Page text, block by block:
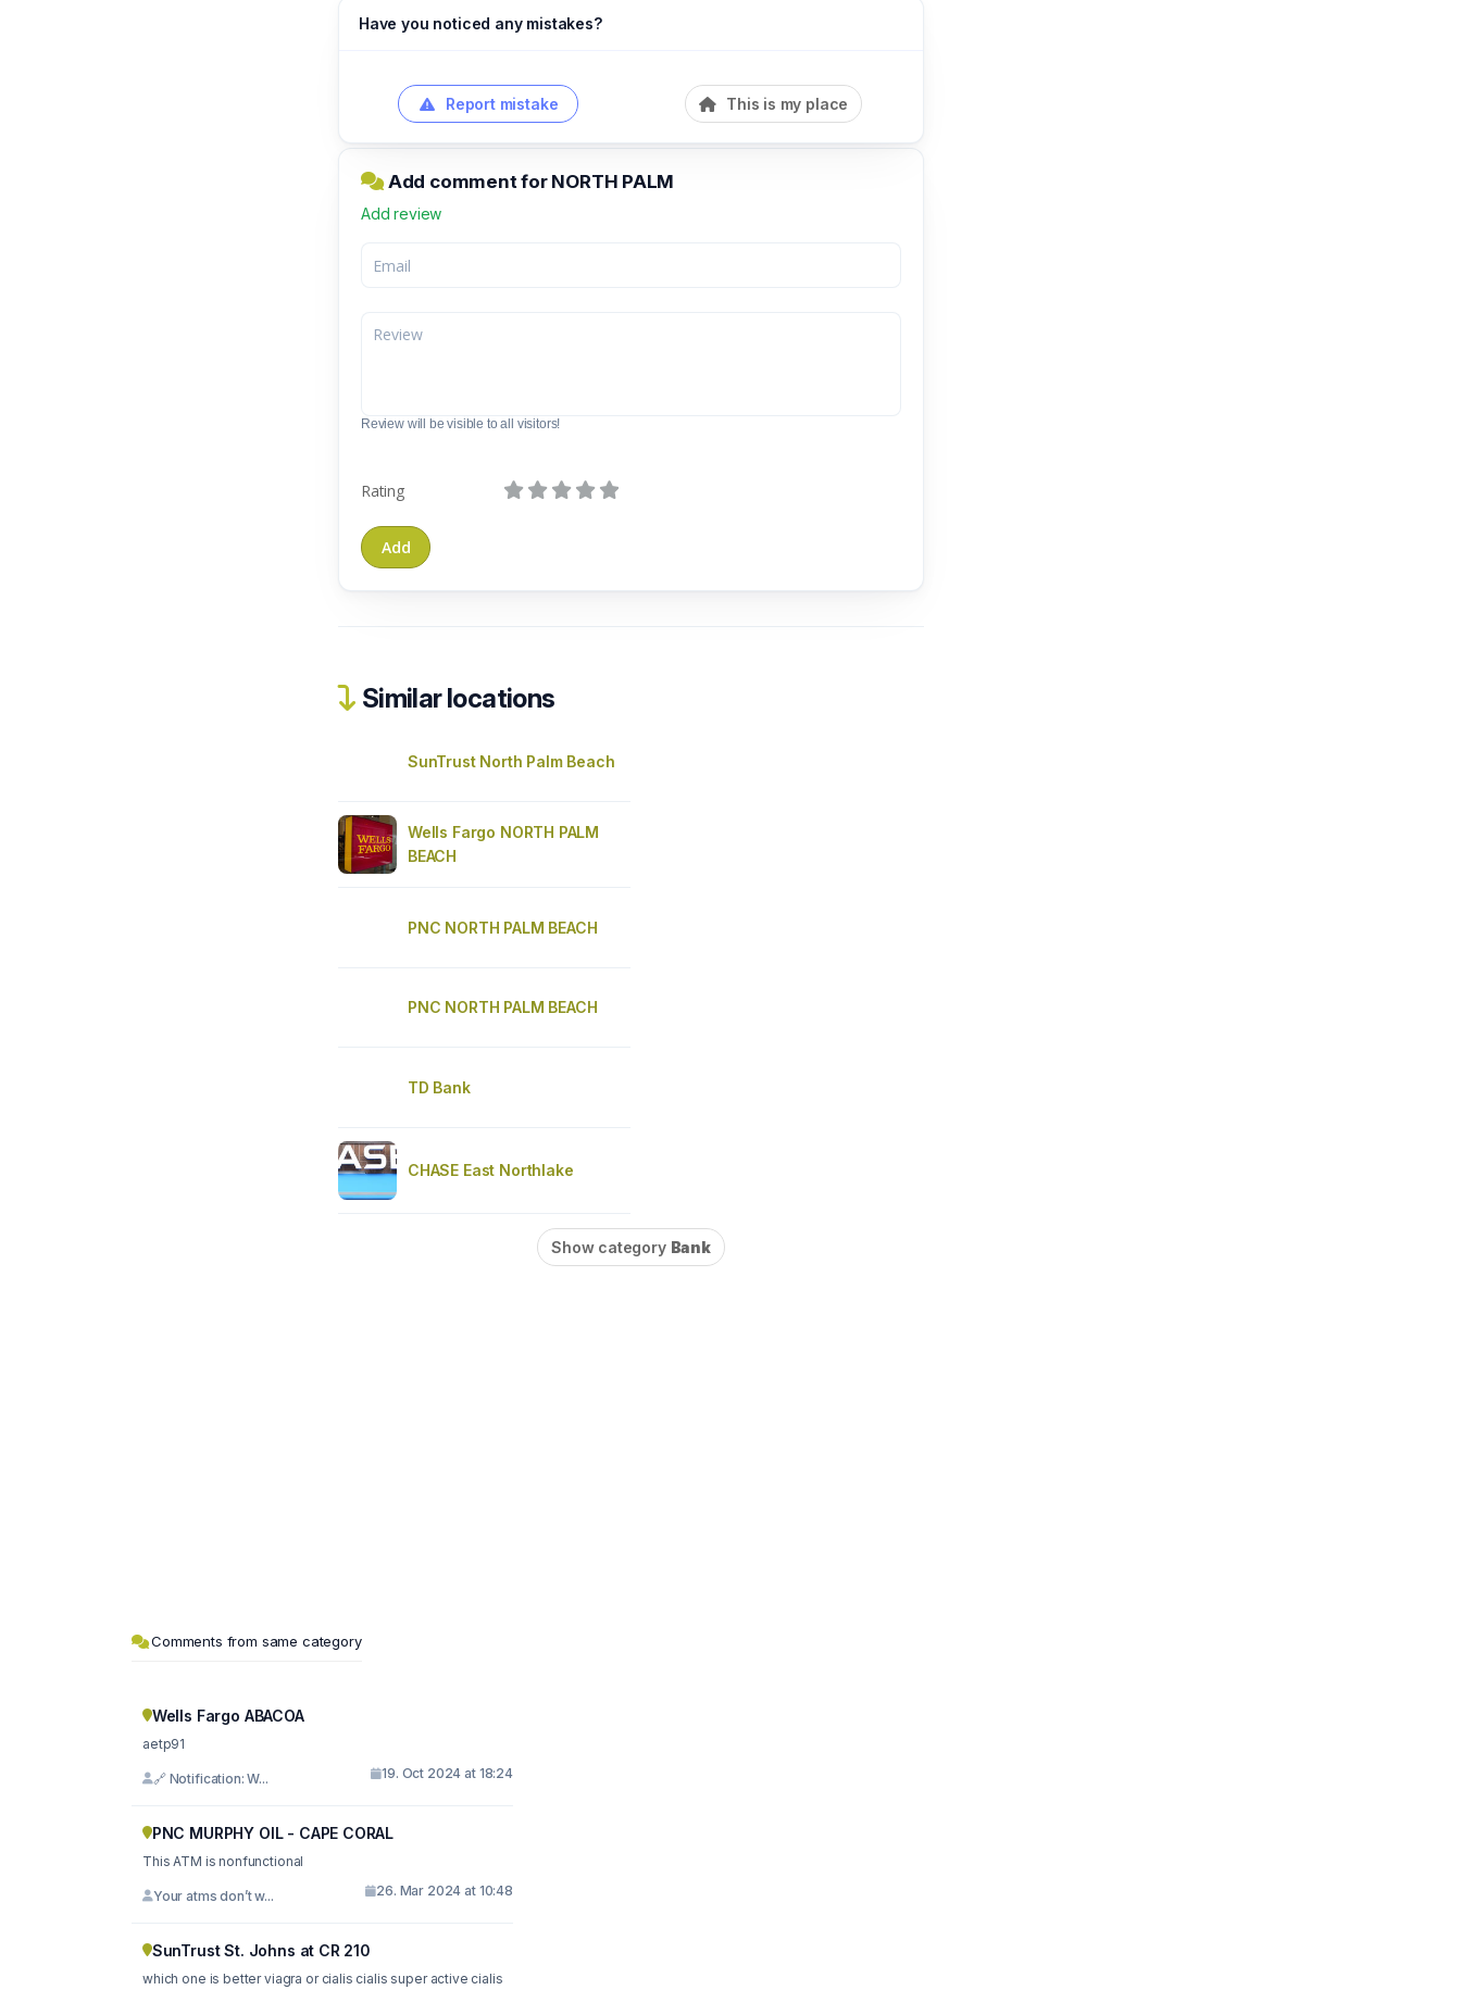
Have you noticed any mistakes?
Report mistake This is my place
Add comment for NORTH PALM
Add review
Review will be visible to all visitors!
Rating
Similar locations
SunTrust North Palm Beach
Wells Fargo NORTH PALM
BEACH
PNC NORTH PALM BEACH
PNC NORTH PALM BEACH
TD Bank
CHASE East Northlake
Show category Bank
Comments from same category
Wells Fargo ABACOA
aetp91
🔗 Notification: W... 19. Oct 2024 at 18:24
PNC MURPHY OIL - CAPE CORAL
This ATM is nonfunctional
Your atms don’t w... 26. Mar 2024 at 10:48
SunTrust St. Johns at CR 210
which one is better viagra or cialis cialis super active cialis